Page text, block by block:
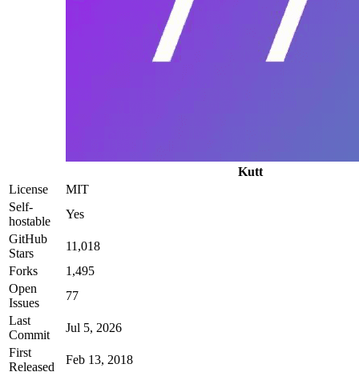
Kutt
License
MIT
Self-
hostable
Yes
GitHub
Stars
11,018
Forks
1,495
Open
Issues
77
Last
Commit
Jul 5, 2026
First
Released
Feb 13, 2018